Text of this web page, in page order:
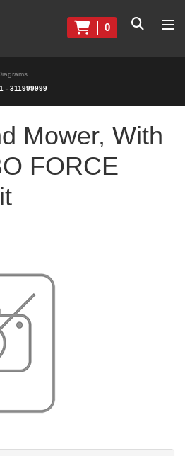
0
- 311999999
Mower, With
FORCE